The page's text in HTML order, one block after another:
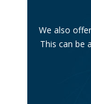
We also
This can be